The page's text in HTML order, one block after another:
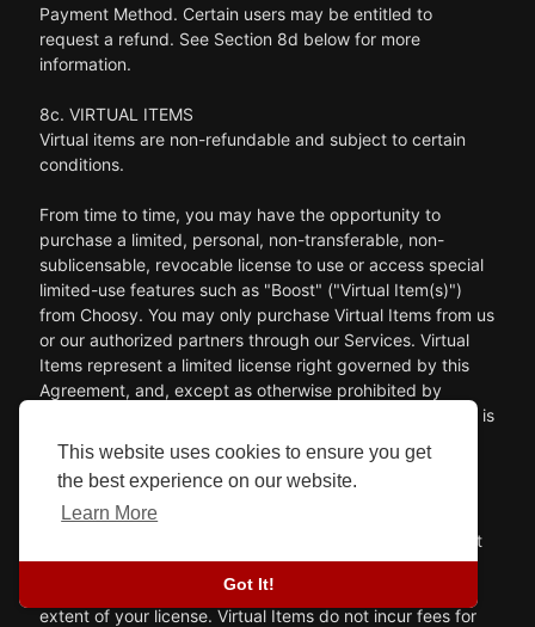
This website uses cookies to ensure you get
the best experience on our website.
Learn More
Got It!
Payment Method. Certain users may be entitled to
request a refund. See Section 8d below for more
information.
8c. VIRTUAL ITEMS
Virtual items are non-refundable and subject to certain
conditions.
From time to time, you may have the opportunity to
purchase a limited, personal, non-transferable, non-
sublicensable, revocable license to use or access special
limited-use features such as "Boost" ("Virtual Item(s)")
from Choosy. You may only purchase Virtual Items from us
or our authorized partners through our Services. Virtual
Items represent a limited license right governed by this
Agreement, and, except as otherwise prohibited by
applicable law, no title or ownership in or to Virtual Items is
being transferred or assigned to you. This Agreement
should not be construed as a sale of any rights in Virtual
Items.
Any Virtual Item balance shown in your account does not
constitute a real-world balance or reflect any stored
value, but instead constitutes a measurement of the
extent of your license. Virtual Items do not incur fees for